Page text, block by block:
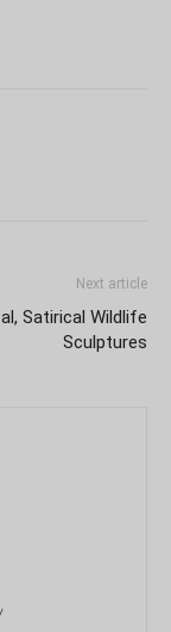
Next article
Satirical Wildlife
Sculptures